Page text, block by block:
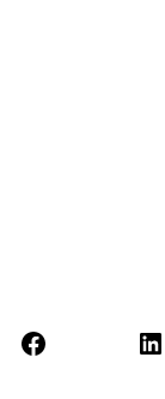
FACEBOOK